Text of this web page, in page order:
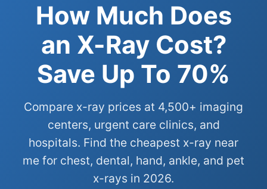
How Much Does
an X-Ray Cost?
Save Up To 70%
Compare x-ray prices at 4,500+ imaging
centers, urgent care clinics, and
hospitals. Find the cheapest x-ray near
me for chest, dental, hand, ankle, and pet
x-rays in 2026.